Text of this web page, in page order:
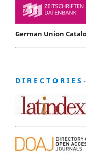
German Union
D I R E C T O R I E S